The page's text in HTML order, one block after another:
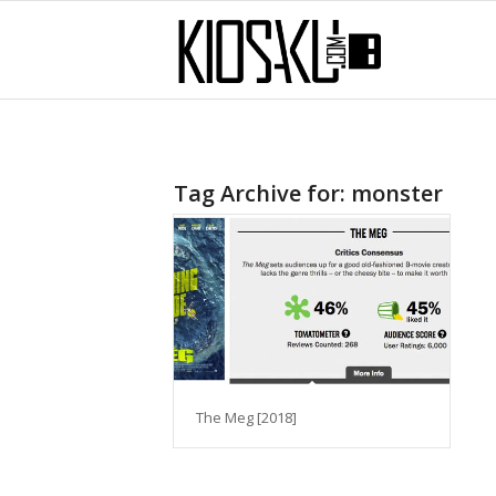
Tag Archive for: monster
The Meg [2018]